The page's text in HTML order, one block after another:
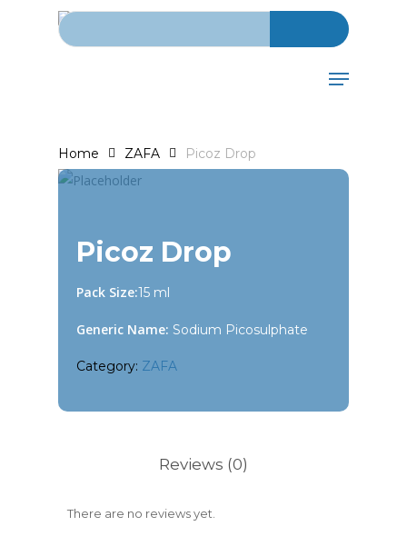
Search for:
Menu
Home ZAFA Picoz Drop
Picoz Drop
Pack Size:15 ml
Generic Name: Sodium Picosulphate
Category: ZAFA
Reviews (0)
There are no reviews yet.